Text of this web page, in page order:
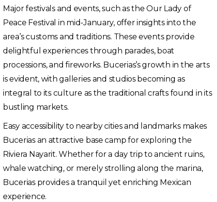
Major festivals and events, such as the Our Lady of
Peace Festival in mid-January, offer insights into the
area’s customs and traditions. These events provide
delightful experiences through parades, boat
processions, and fireworks. Bucerias’s growth in the arts
is evident, with galleries and studios becoming as
integral to its culture as the traditional crafts found in its
bustling markets.
Easy accessibility to nearby cities and landmarks makes
Bucerias an attractive base camp for exploring the
Riviera Nayarit. Whether for a day trip to ancient ruins,
whale watching, or merely strolling along the marina,
Bucerias provides a tranquil yet enriching Mexican
experience.